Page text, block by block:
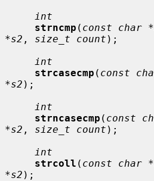
int
strncmp ( const char
*s2 , size_t count );
int
strcasecmp ( const
*s2 );
int
strncasecmp ( const
*s2 , size_t count );
int
strcoll ( const char
*s2 );